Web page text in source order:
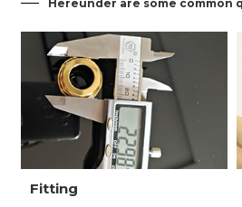
Hereunder are some
Fitting